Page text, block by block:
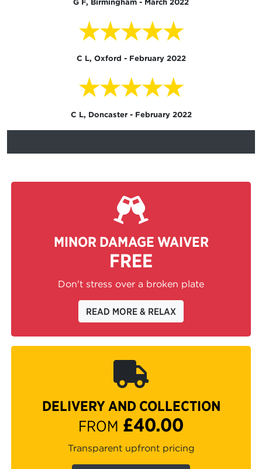
★★★★★
C L, Oxford - February 2022
★★★★★
C L, Doncaster - February 2022
MINOR DAMAGE WAIVER
FREE
Don't stress over a broken plate
READ MORE & RELAX
DELIVERY AND COLLECTION
FROM £40.00
Transparent upfront pricing